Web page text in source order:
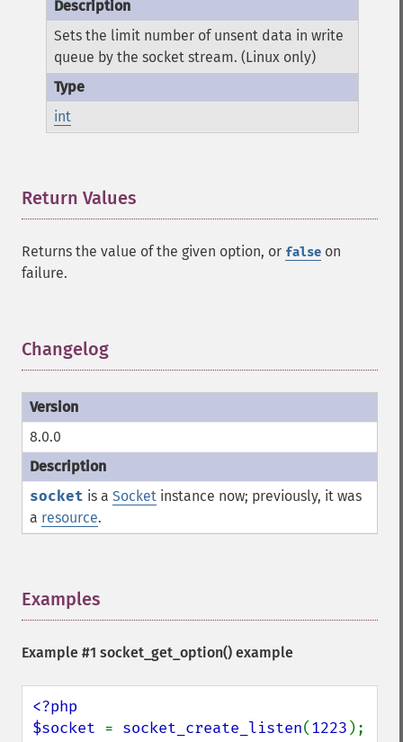
Sets the limit number of unsent data in write
queue by the socket stream. (Linux only)
int
Return Values
Returns the value of the given option, or false on
failure.
Changelog
8.0.0
socket is a Socket instance now; previously, it was
a resource.
Examples
Example #1 socket_get_option() example
<?php
$socket = socket_create_listen(1223 );